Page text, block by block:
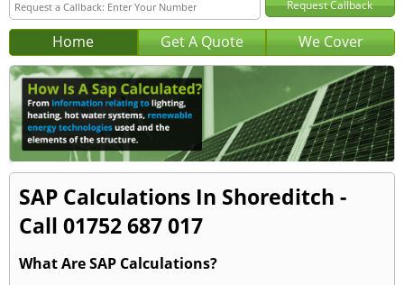
Home Get A Quote We Cover
SAP Calculations In Shoreditch -
Call 01752 687 017
What Are SAP Calculations?